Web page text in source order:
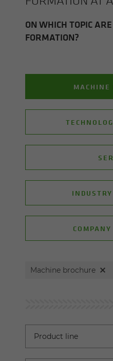
ON WHICH TOPIC
FOR­MA­TION?
MACHINE
Machine brochure